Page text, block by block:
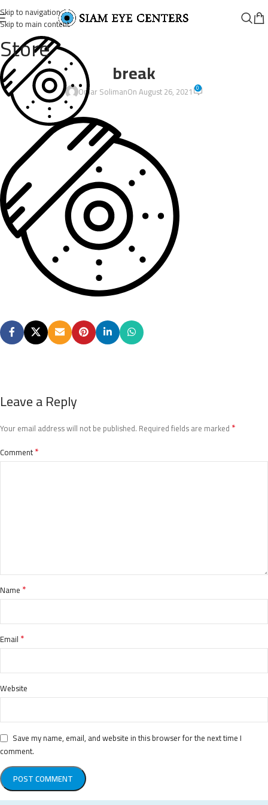
Skip to navigation
Skip to main content
Store
break
Omar SolimanOn August 26, 2021 0
Leave a Reply
Your email address will not be published. Required fields are marked *
Comment*
Name *
Email *
Website
Save my name, email, and website in this browser for the next time I
comment.